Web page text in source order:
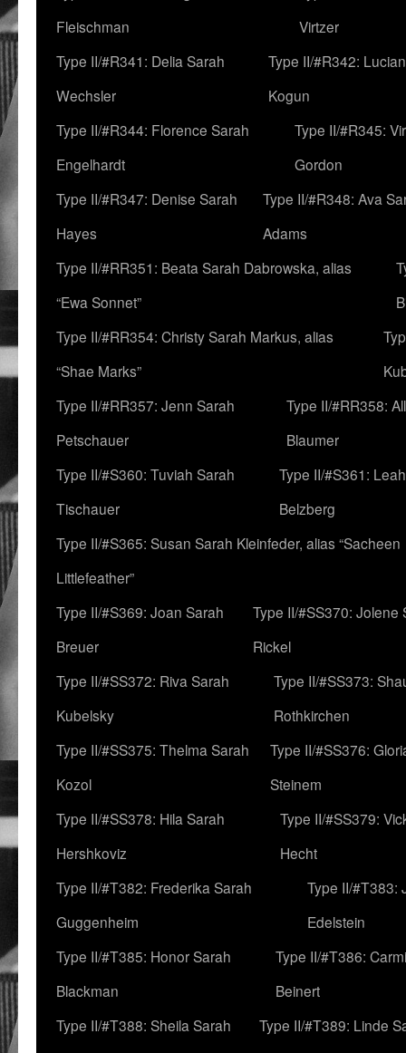
Fleischman
Virtzer
Type II/#R341: Delia Sarah
Wechsler
Type II/#R342:
Kogun
Type II/#R344: Florence Sarah
Engelhardt
Type II/#R345:
Gordon
Type II/#R347: Denise Sarah
Hayes
Type II/#R348: Ava
Adams
Type II/#RR351: Beata Sarah Dabrowska, alias
“Ewa Sonnet”
Type II/#RR354: Christy Sarah Markus, alias
“Shae Marks”
Type II/#RR357: Jenn Sarah
Petschauer
Type II/#RR358:
Blaumer
Type II/#S360: Tuviah Sarah
Tischauer
Type II/#S361:
Belzberg
Type II/#S365: Susan Sarah Kleinfeder, alias “Sacheen
Littlefeather”
Type II/#S369: Joan Sarah
Breuer
Type II/#SS370: Jolene
Rickel
Type II/#SS372: Riva Sarah
Kubelsky
Type II/#SS373:
Rothkirchen
Type II/#SS375: Thelma Sarah
Kozol
Type II/#SS376:
Steinem
Type II/#SS378: Hila Sarah
Hershkoviz
Type II/#SS379:
Hecht
Type II/#T382: Frederika Sarah
Guggenheim
Type II/#T383:
Edelstein
Type II/#T385: Honor Sarah
Blackman
Type II/#T386:
Beinert
Type II/#T388: Sheila Sarah
Type II/#T389: Linde